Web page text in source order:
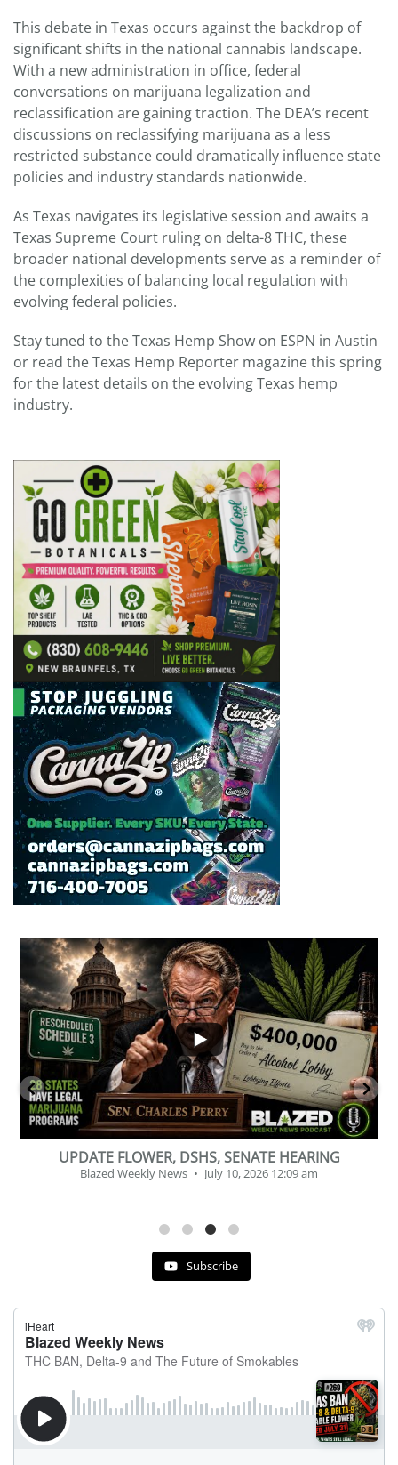
This debate in Texas occurs against the backdrop of
significant shifts in the national cannabis landscape.
With a new administration in office, federal
conversations on marijuana legalization and
reclassification are gaining traction. The DEA’s recent
discussions on reclassifying marijuana as a less
restricted substance could dramatically influence state
policies and industry standards nationwide.
As Texas navigates its legislative session and awaits a
Texas Supreme Court ruling on delta-8 THC, these
broader national developments serve as a reminder of
the complexities of balancing local regulation with
evolving federal policies.
Stay tuned to the Texas Hemp Show on ESPN in Austin
or read the Texas Hemp Reporter magazine this spring
for the latest details on the evolving Texas hemp
industry.
...
2
1
BEVERAGE OF THE YEAR CHALLENGE
Blazed Weekly News July 2, 2026 11:12 am
Subscribe